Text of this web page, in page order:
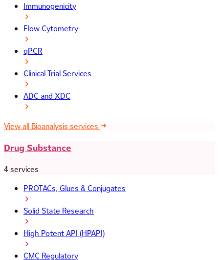
Immunogenicity
Flow Cytometry
qPCR
Clinical Trial Services
ADC and XDC
View all Bioanalysis services
Drug Substance
4 services
PROTACs, Glues & Conjugates
Solid State Research
High Potent API (HPAPI)
CMC Regulatory